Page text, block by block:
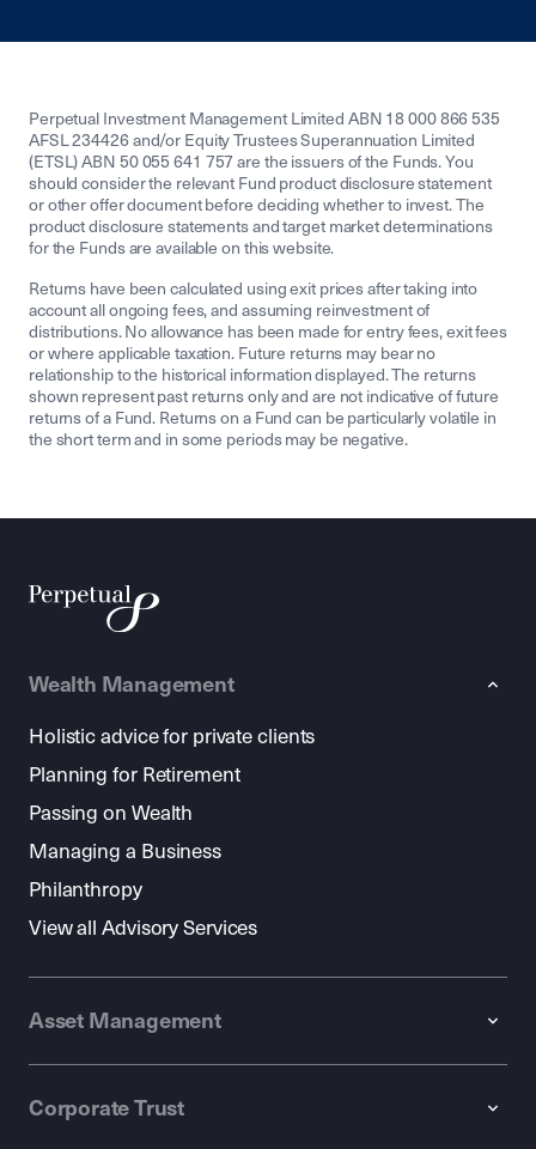
Perpetual Investment Management Limited ABN 18 000 866 535
AFSL 234426 and/or Equity Trustees Superannuation Limited
(ETSL) ABN 50 055 641 757 are the issuers of the Funds. You
should consider the relevant Fund product disclosure statement
or other offer document before deciding whether to invest. The
product disclosure statements and target market determinations
for the Funds are available on this website.
Returns have been calculated using exit prices after taking into
account all ongoing fees, and assuming reinvestment of
distributions. No allowance has been made for entry fees, exit fees
or where applicable taxation. Future returns may bear no
relationship to the historical information displayed. The returns
shown represent past returns only and are not indicative of future
returns of a Fund. Returns on a Fund can be particularly volatile in
the short term and in some periods may be negative.
Wealth Management
Holistic advice for private clients
Planning for Retirement
Passing on Wealth
Managing a Business
Philanthropy
View all Advisory Services
Asset Management
Corporate Trust